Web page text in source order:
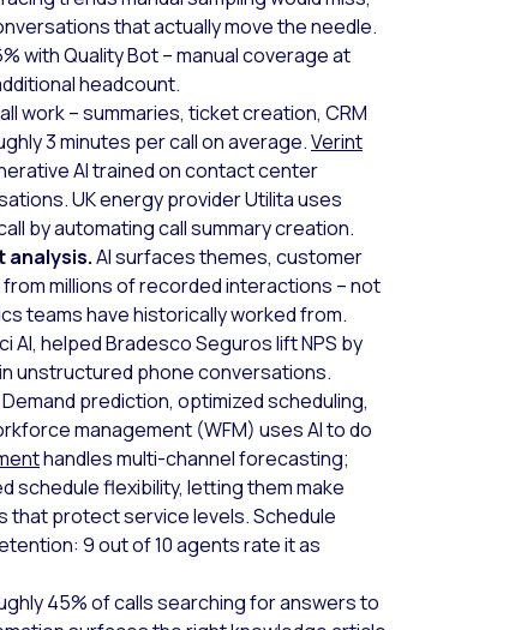
that actually move the needle.
with Quality Bot – manual coverage at
headcount.
work – summaries, ticket creation, CRM
3 minutes per call on average.Verint
AI trained on contact center
UK energy provider Utilita uses
by automating call summary creation.
analysis.AI surfaces themes, customer
millions of recorded interactions – not
teams have historically worked from.
AI, helped Bradesco Seguros lift NPS by
unstructured phone conversations.
Demand prediction, optimized scheduling,
management (WFM) uses AI to do
handles multi-channel forecasting;
schedule flexibility, letting them make
that protect service levels. Schedule
9 out of 10 agents rate it as
45% of calls searching for answers to